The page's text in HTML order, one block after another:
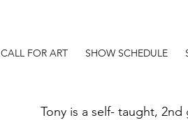
CALL FOR ART SHOW SCHEDULE
Tony is a self- taught,